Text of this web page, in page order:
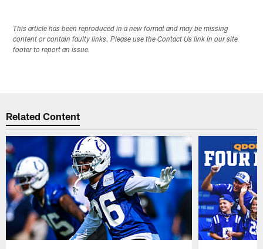
This article has been reproduced in a new format and may be missing
content or contain faulty links. Please use the Contact Us link in our site
footer to report an issue.
Related Content